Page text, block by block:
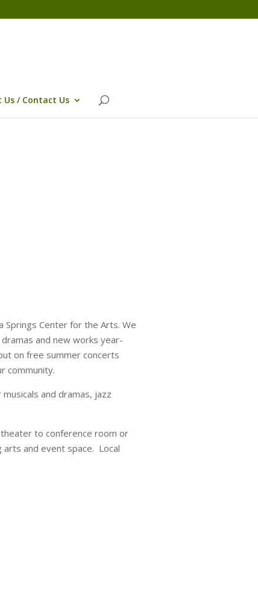
Us / Contact Us
Springs Center for the Arts. We
and new works year-
on free summer concerts
community.
and dramas, jazz
to conference room or
and event space. Local